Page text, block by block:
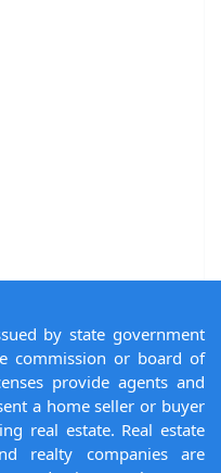
by state government
commission or board of
provide agents and
a home seller or buyer
real estate. Real estate
realty companies are